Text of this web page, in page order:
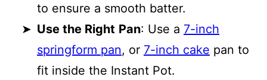
to ensure a smooth batter.
Use the Right Pan: Use a 7-inch
springform pan, or 7-inch cake pan to
fit inside the Instant Pot.